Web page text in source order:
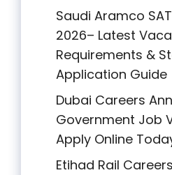
Saudi Aramco
2026– Latest
Requirements &
Application Guide
Dubai Careers
Government Job
Apply Online
Etihad Rail